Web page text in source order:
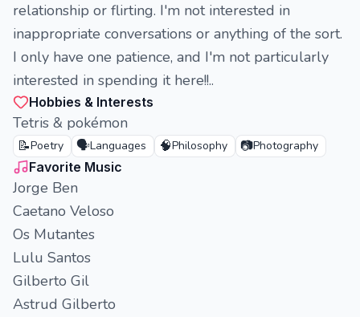
relationship or flirting. I'm not interested in
inappropriate conversations or anything of the sort.
I only have one patience, and I'm not particularly
interested in spending it here!!..
Hobbies & Interests
Tetris & pokémon
📝Poetry 🗣️Languages 🧠Philosophy 📷Photography
Favorite Music
Jorge Ben
Caetano Veloso
Os Mutantes
Lulu Santos
Gilberto Gil
Astrud Gilberto